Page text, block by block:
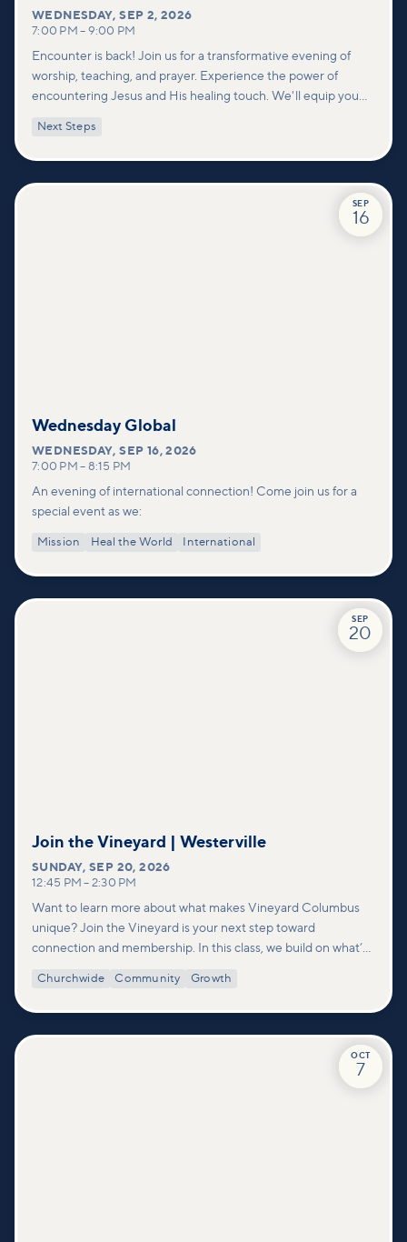
WEDNESDAY,SEP 2, 2026
7:00 PM – 9:00 PM
Encounter is back! Join us for a transformative evening of
worship, teaching, and prayer. Experience the power of
encountering Jesus and His healing touch. We'll equip you
deeper connections within our community.
Next Steps
SEP
16
Wednesday Global
WEDNESDAY,SEP 16, 2026
7:00 PM – 8:15 PM
An evening of international connection! Come join us for a
special event as we:
Mission Heal the World International
SEP
20
Join the Vineyard | Westerville
SUNDAY,SEP 20, 2026
12:45 PM – 2:30 PM
Want to learn more about what makes Vineyard Columbus
unique? Join the Vineyard is your next step toward
connection and membership. In this class, we build on what’s
deeper look at who we are as a church—our story, vision, and
Churchwide Community Growth
OCT
7